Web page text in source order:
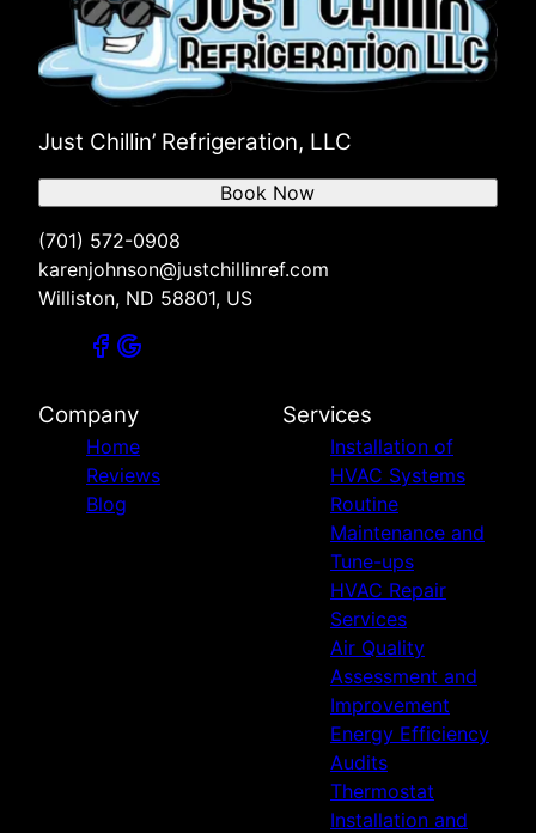
Just Chillin’ Refrigeration, LLC
(701) 572-0908
karenjohnson@justchillinref.com
Williston, ND 58801, US
Book Now
Company
Home
Reviews
Blog
Services
Installation of
HVAC Systems
Routine
Maintenance and
Tune-ups
HVAC Repair
Services
Air Quality
Assessment and
Improvement
Energy Efficiency
Audits
Thermostat
Installation and